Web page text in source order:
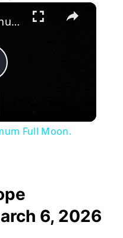
×
Video
China: 2026 Annual Minimum Full Moon.
Full Moon.
6, 2026